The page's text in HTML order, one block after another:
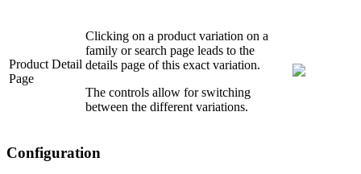
Product Detail
Page
Clicking on a product variation on a
family or search page leads to the
details page of this exact variation.
The controls allow for switching
between the different variations.
Configuration